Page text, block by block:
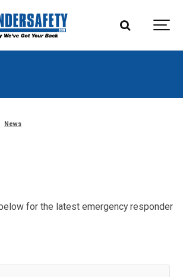
News
for the latest emergency responder